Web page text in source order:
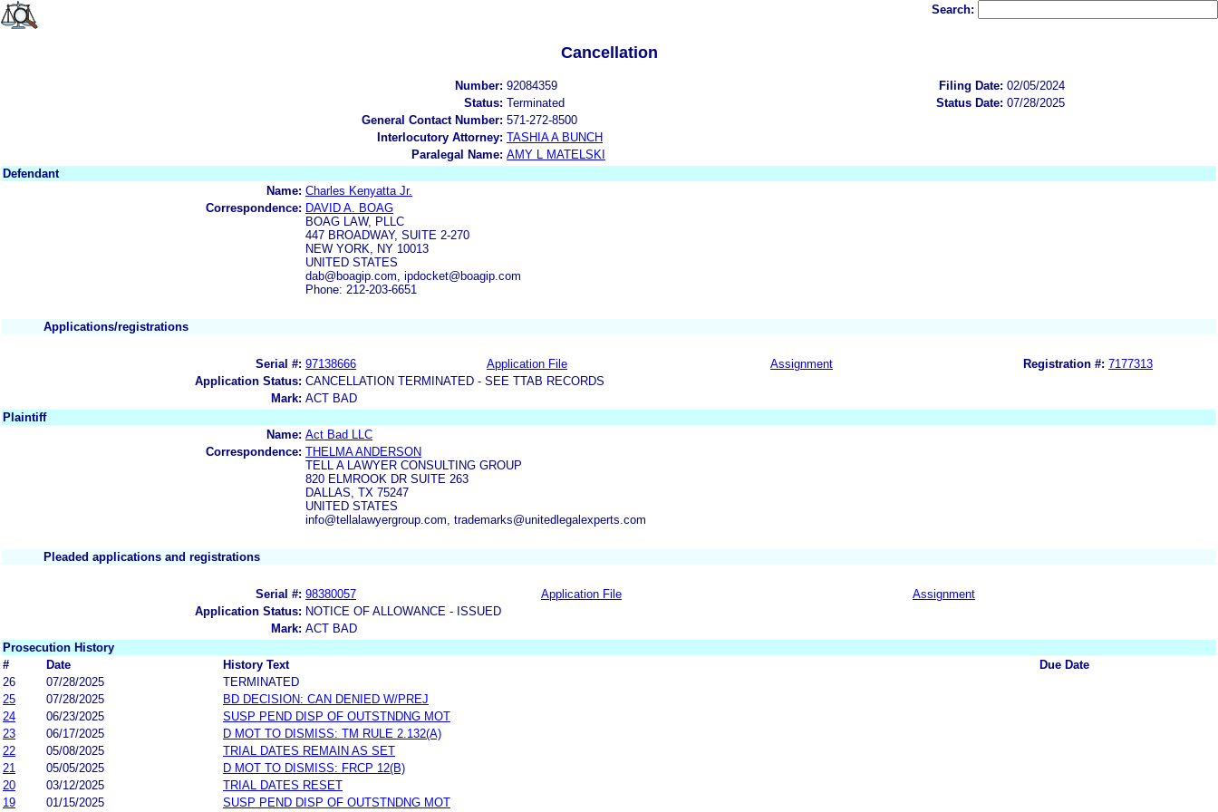
Search:
Cancellation
Number: 92084359 Filing Date: 02/05/2024
Status: Terminated Status Date: 07/28/2025
General Contact Number: 571-272-8500
Interlocutory Attorney: TASHIA A BUNCH
Paralegal Name: AMY L MATELSKI
Defendant
Name: Charles Kenyatta Jr.
Correspondence: DAVID A. BOAG
BOAG LAW, PLLC
447 BROADWAY, SUITE 2-270
NEW YORK, NY 10013
UNITED STATES
dab@boagip.com, ipdocket@boagip.com
Phone: 212-203-6651
Applications/registrations
Serial #: 97138666 Application File Assignment Registration #: 7177313
Application Status: CANCELLATION TERMINATED - SEE TTAB RECORDS
Mark: ACT BAD
Plaintiff
Name: Act Bad LLC
Correspondence: THELMA ANDERSON
TELL A LAWYER CONSULTING GROUP
820 ELMROOK DR SUITE 263
DALLAS, TX 75247
UNITED STATES
info@tellalawyergroup.com, trademarks@unitedlegalexperts.com
Pleaded applications and registrations
Serial #: 98380057 Application File
Assignment
Application Status: NOTICE OF ALLOWANCE - ISSUED
Mark: ACT BAD
Prosecution History
#
Date History Text
Due Date
26
07/28/2025
TERMINATED
25
07/28/2025
BD DECISION: CAN DENIED W/PREJ
24
06/23/2025
SUSP PEND DISP OF OUTSTNDNG MOT
23
06/17/2025
D MOT TO DISMISS: TM RULE 2.132(A)
22
05/08/2025
TRIAL DATES REMAIN AS SET
21
05/05/2025
D MOT TO DISMISS: FRCP 12(B)
20
03/12/2025
TRIAL DATES RESET
19
01/15/2025 SUSP PEND DISP OF OUTSTNDNG MOT